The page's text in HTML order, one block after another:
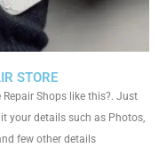
STORE
Shops like this?. Just
your details such as Photos,
few other details